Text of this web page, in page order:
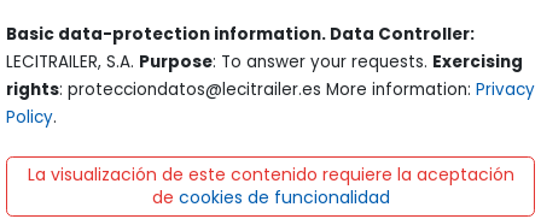
Basic data-protection information. Data Controller:
LECITRAILER, S.A. Purpose: To answer your requests. Exercising
rights: protecciondatos@lecitrailer.es More information: Privacy
Policy.
La visualización de este contenido requiere la aceptación
de cookies de funcionalidad